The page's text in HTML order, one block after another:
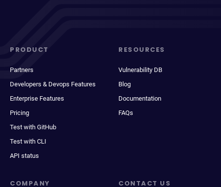
PRODUCT
Partners
Developers & Devops Features
Enterprise Features
Pricing
Test with GitHub
Test with CLI
API status
RESOURCES
Vulnerability DB
Blog
Documentation
FAQs
COMPANY CONTACT US